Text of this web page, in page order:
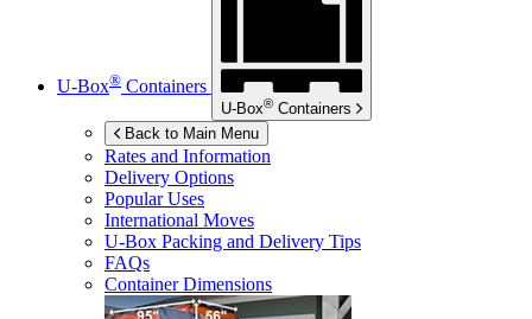
U-Box® Containers
U-Box® Containers
Back to Main Menu
Rates and Information
Delivery Options
Popular Uses
International Moves
U-Box Packing and Delivery Tips
FAQs
Container Dimensions